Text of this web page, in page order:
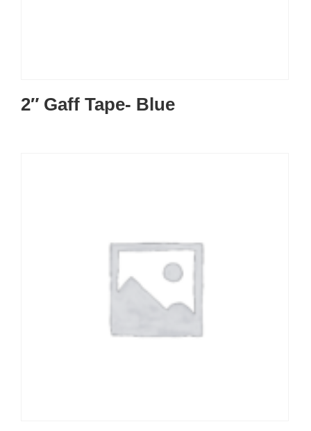
2″ Gaff Tape- Blue